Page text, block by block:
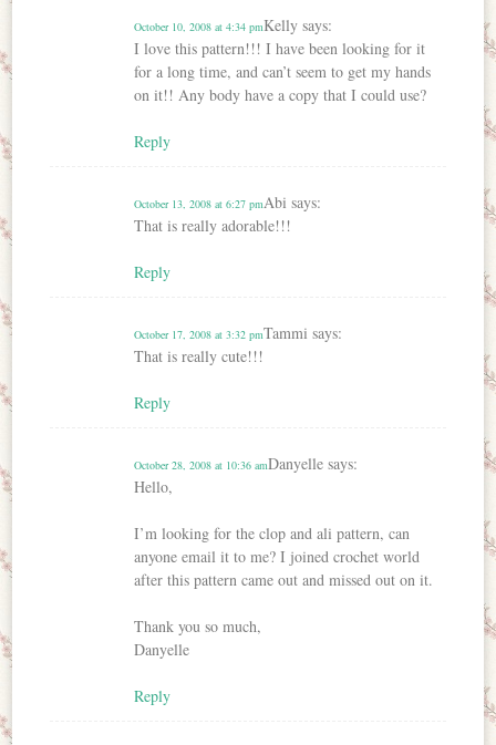
Kelly says:
October 10, 2008 at 4:34 pm
I love this pattern!!! I have been looking for it
for a long time, and can’t seem to get my hands
on it!! Any body have a copy that I could use?
Reply
Abi says:
October 13, 2008 at 6:27 pm
That is really adorable!!!
Reply
Tammi says:
October 17, 2008 at 3:32 pm
That is really cute!!!
Reply
Danyelle says:
October 28, 2008 at 10:36 am
Hello,
I’m looking for the clop and ali pattern, can
anyone email it to me? I joined crochet world
after this pattern came out and missed out on it.
Thank you so much,
Danyelle
Reply